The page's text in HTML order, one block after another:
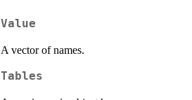
Value
A vector of names.
Tables